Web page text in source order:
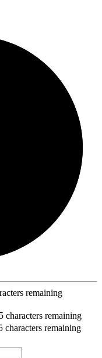
remaining
characters remaining
characters remaining